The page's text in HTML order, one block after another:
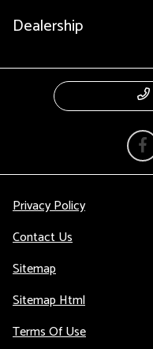
Dealership
Privacy Policy
Contact Us
Sitemap
Sitemap Html
Terms Of Use